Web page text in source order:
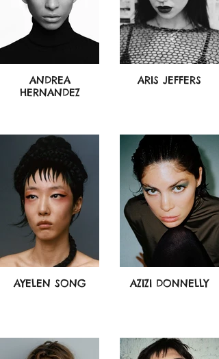
ANDREA
HERNANDEZ
ARIS JEFFERS
AYELEN SONG AZIZI DONNELLY